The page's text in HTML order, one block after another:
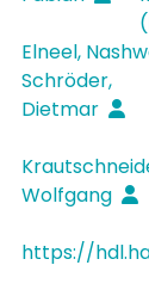
Elneel,
Schröder,
Dietmar
Wolfgang
https://